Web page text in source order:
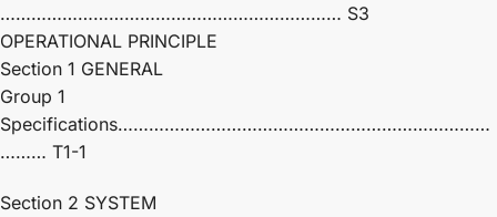
………………………………………………………… S3
OPERATIONAL PRINCIPLE
Section 1 GENERAL
Group 1
Specifications………………………………………………………………
……… T1-1
Section 2 SYSTEM